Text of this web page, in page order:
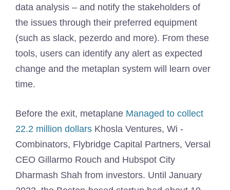
data analysis – and notify the stakeholders of
the issues through their preferred equipment
(such as slack, pezerdo and more). From these
tools, users can identify any alert as expected
change and the metaplan system will learn over
time.
Before the exit, metaplane Managed to collect
22.2 million dollars Khosla Ventures, Wi -
Combinators, Flybridge Capital Partners, Versal
CEO Gillarmo Rouch and Hubspot City
Dharmash Shah from investors. Until January